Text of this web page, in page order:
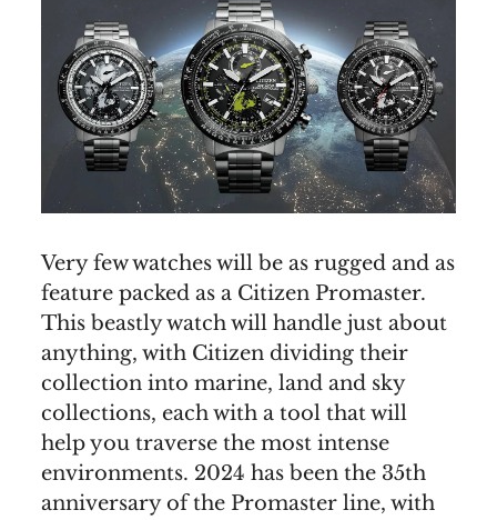
Very few watches will be as rugged and as
feature packed as a Citizen Promaster.
This beastly watch will handle just about
anything, with Citizen dividing their
collection into marine, land and sky
collections, each with a tool that will
help you traverse the most intense
environments. 2024 has been the 35th
anniversary of the Promaster line, with